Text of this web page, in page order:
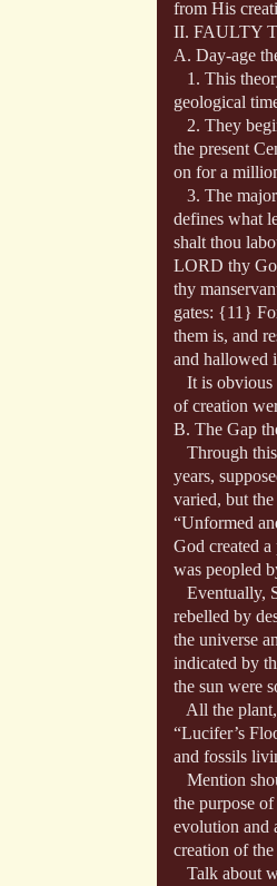
from His
II. FAULTY
A. Day‑age
1. This
geological
2. They
the present
on for a
3. The
defines what
shalt thou
LORD thy
thy
gates: {11}
them is, and
and hallowed
It is obvious
of creation
B. The Gap
Through
years,
varied, but
“Unformed
God created
was peopled
Eventually,
rebelled by
the universe
indicated by
the sun were
All the plant,
“Lucifer’s
and fossils
Mention
the purpose
evolution and
creation of
Talk about